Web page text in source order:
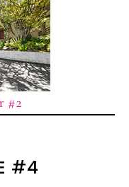
#2
#4